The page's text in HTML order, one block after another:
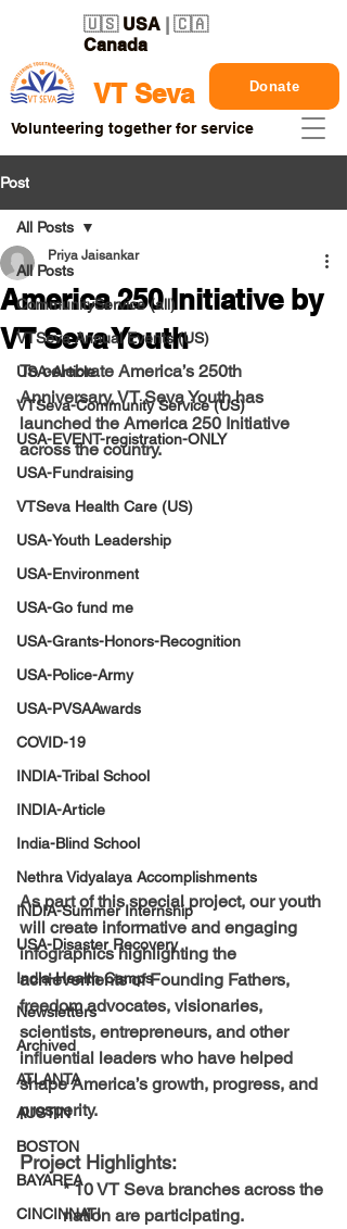
VT Seva
🇺🇸 USA | 🇨🇦
Canada
Donate
Volunteering together for service
Post
All Posts
CommunityService (all)
VTSeva Annual Events (US)
USA-Article
VTSeva-Community Service (US)
USA-EVENT-registration-ONLY
USA-Fundraising
VTSeva Health Care (US)
USA-Youth Leadership
USA-Environment
USA-Go fund me
USA-Grants-Honors-Recognition
USA-Police-Army
USA-PVSAAwards
COVID-19
INDIA-Tribal School
INDIA-Article
India-Blind School
Nethra Vidyalaya Accomplishments
INDIA-Summer Internship
USA-Disaster Recovery
India-Health Camps
Newsletters
Archived
ATLANTA
AUSTIN
BOSTON
BAYAREA
CINCINNATI
All Posts
America 250 Initiative by
VT Seva Youth
Priya Jaisankar
To celebrate America’s 250th
Anniversary, VT Seva Youth has
launched the America 250 Initiative
across the country.
As part of this special project, our youth
will create informative and engaging
infographics highlighting the
achievements of Founding Fathers,
freedom advocates, visionaries,
scientists, entrepreneurs, and other
influential leaders who have helped
shape America’s growth, progress, and
prosperity.
Project Highlights:
* 10 VT Seva branches across the
nation are participating.